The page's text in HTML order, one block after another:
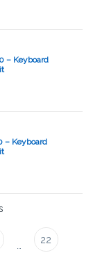
– Keyboard
– Keyboard
22